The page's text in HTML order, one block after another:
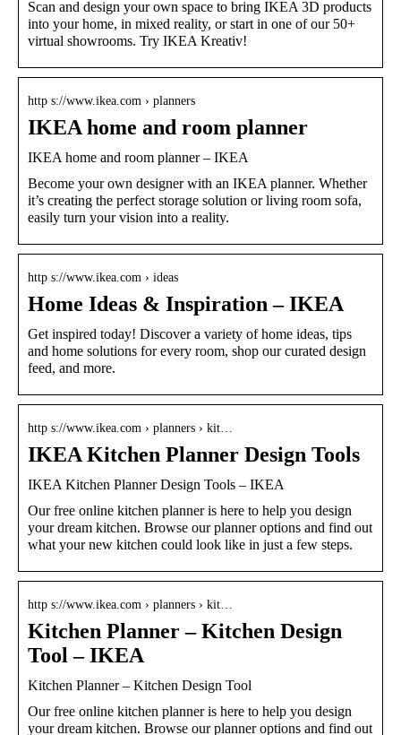
Scan and design your own space to bring IKEA 3D products
into your home, in mixed reality, or start in one of our 50+
virtual showrooms. Try IKEA Kreativ!
http s://www.ikea.com › planners
IKEA home and room planner
IKEA home and room planner – IKEA
Become your own designer with an IKEA planner. Whether
it’s creating the perfect storage solution or living room sofa,
easily turn your vision into a reality.
http s://www.ikea.com › ideas
Home Ideas & Inspiration – IKEA
Get inspired today! Discover a variety of home ideas, tips
and home solutions for every room, shop our curated design
feed, and more.
http s://www.ikea.com › planners › kit…
IKEA Kitchen Planner Design Tools
IKEA Kitchen Planner Design Tools – IKEA
Our free online kitchen planner is here to help you design
your dream kitchen. Browse our planner options and find out
what your new kitchen could look like in just a few steps.
http s://www.ikea.com › planners › kit…
Kitchen Planner – Kitchen Design
Tool – IKEA
Kitchen Planner – Kitchen Design Tool
Our free online kitchen planner is here to help you design
your dream kitchen. Browse our planner options and find out